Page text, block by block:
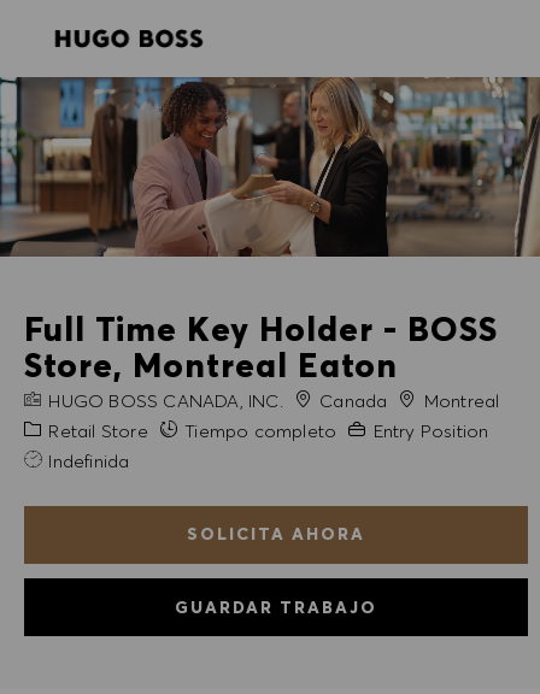
Full Time Key Holder - BOSS
Store, Montreal Eaton
NOMBRE DE LA EMPRESA
HUGO BOSS CANADA, INC. Canada Ciudad
Montreal
Categoría
Retail Store Tiempo completo Experiencia necesaria
Entry Position
Indefinida
SOLICITA AHORA
GUARDAR TRABAJO